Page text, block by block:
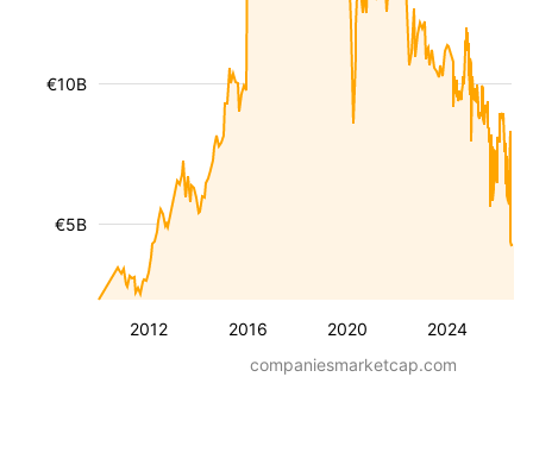
2012 2016 2020 2024
€5B
€10B
companiesmarketcap.com